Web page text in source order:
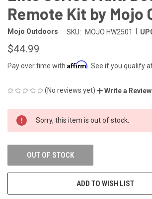
Remote Kit by Mojo
Mojo Outdoors SKU: MOJO HW2501
$44.99
Pay over time with Affirm . See if you qualify
(No reviews yet) Write a Review
CURRENT
STOCK:
Sorry, this item is out of stock.
OUT OF STOCK
ADD TO WISH LIST